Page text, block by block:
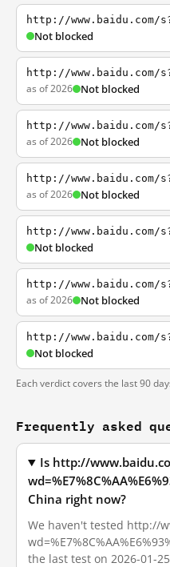
http://www.baidu.com/
Not blocked
http://www.baidu.com/
as of 2026 Not blocked
http://www.baidu.com/
as of 2026 Not blocked
http://www.baidu.com/
as of 2026 Not blocked
http://www.baidu.com/
Not blocked
http://www.baidu.com/
as of 2026 Not blocked
http://www.baidu.com/
Not blocked
Each verdict covers the last 90
Frequently asked
Is http://
China right now?
We haven't tested http://
the last test on 2026-01-